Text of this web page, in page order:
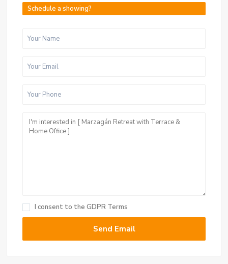
Schedule a showing?
I consent to the GDPR Terms